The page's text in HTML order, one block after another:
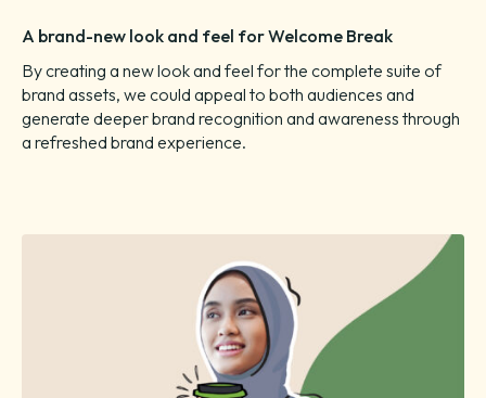
A brand-new look and feel for Welcome Break
By creating a new look and feel for the complete suite of
brand assets, we could appeal to both audiences and
generate deeper brand recognition and awareness through
a refreshed brand experience.